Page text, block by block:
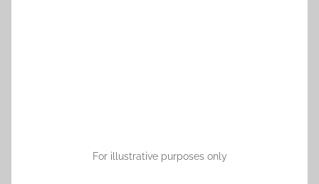
For illustrative purposes only